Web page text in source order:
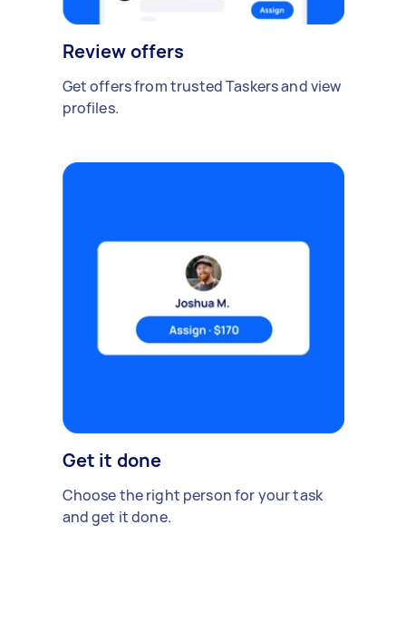
Review offers
Get offers from trusted Taskers and view
profiles.
Get it done
Choose the right person for your task
and get it done.